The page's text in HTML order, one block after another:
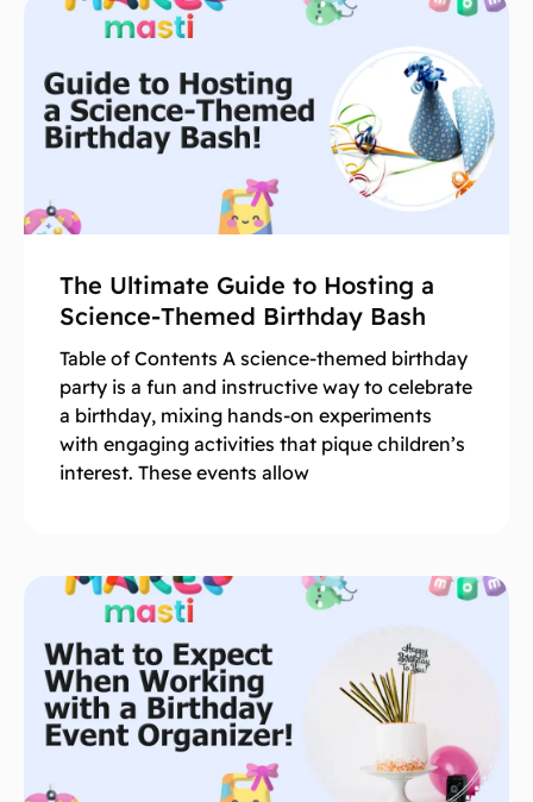
The Ultimate Guide to Hosting a
Science-Themed Birthday Bash
Table of Contents A science-themed birthday
party is a fun and instructive way to celebrate
a birthday, mixing hands-on experiments
with engaging activities that pique children’s
interest. These events allow